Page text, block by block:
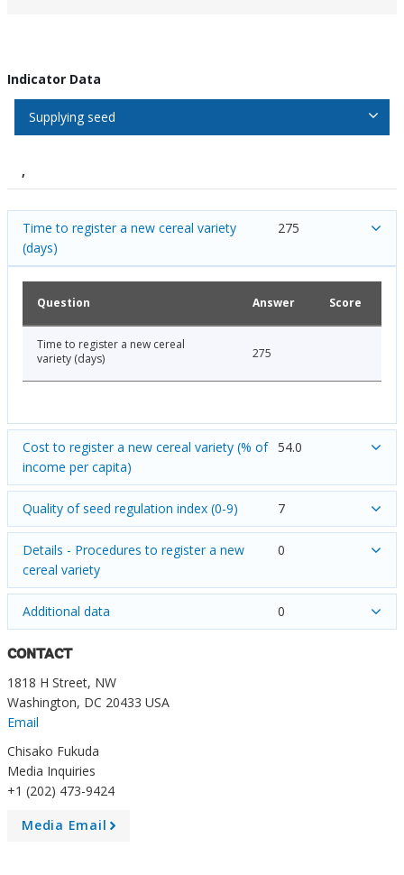
Indicator Data
Supplying seed
,
Time to register a new cereal variety
(days)
275
Question Answer Score
Time to register a new cereal
variety (days)
275
Cost to register a new cereal variety (% of
income per capita)
54.0
Quality of seed regulation index (0-9) 7
Details - Procedures to register a new
cereal variety
0
Additional data 0
CONTACT
1818 H Street, NW
Washington, DC 20433 USA
Email
Chisako Fukuda
Media Inquiries
+1 (202) 473-9424
Media Email
A